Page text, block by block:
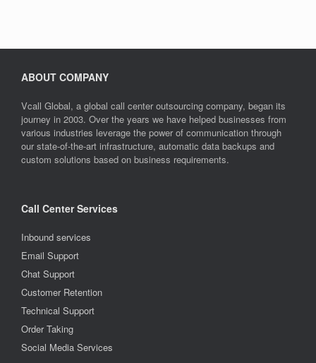
ABOUT COMPANY
Vcall Global, a global call center outsourcing company, began its
journey in 2003. Over the years we have helped businesses from
various industries leverage the power of communication through
our state-of-the-art infrastructure, automatic data backups and
custom solutions based on business requirements.
Call Center Services
Inbound services
Email Support
Chat Support
Customer Retention
Technical Support
Order Taking
Social Media Services